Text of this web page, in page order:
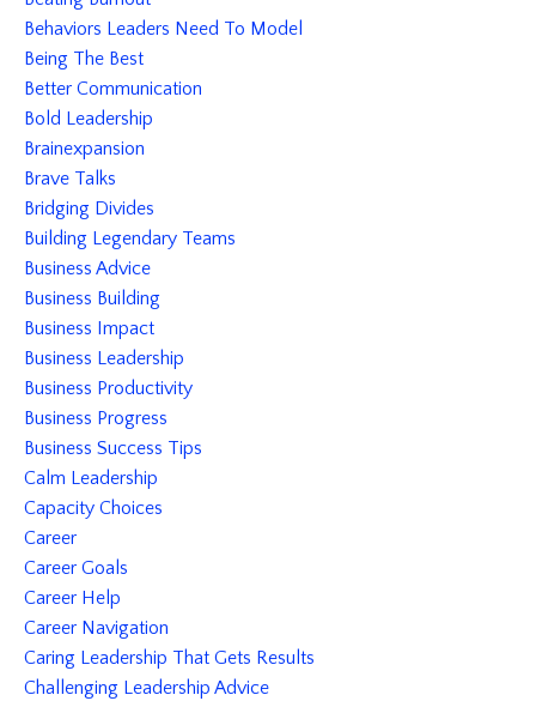
Behaviors Leaders Need To Model
Being The Best
Better Communication
Bold Leadership
Brainexpansion
Brave Talks
Bridging Divides
Building Legendary Teams
Business Advice
Business Building
Business Impact
Business Leadership
Business Productivity
Business Progress
Business Success Tips
Calm Leadership
Capacity Choices
Career
Career Goals
Career Help
Career Navigation
Caring Leadership That Gets Results
Challenging Leadership Advice